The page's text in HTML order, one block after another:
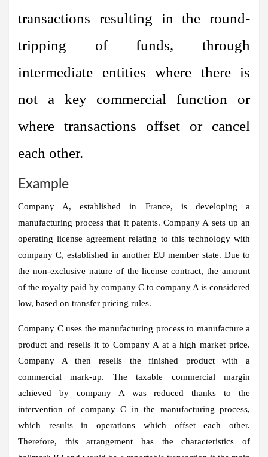
transactions resulting in the round-
tripping of funds, through
intermediate entities where there is
not a key commercial function or
where transactions offset or cancel
each other.
Example
Company A, established in France, is developing a
manufacturing process that it patents. Company A sets up an
operating license agreement relating to this technology with
company C, established in another EU member state. Due to
the non-exclusive nature of the license contract, the amount
of the royalty paid by company C to company A is considered
low, based on transfer pricing rules.
Company C uses the manufacturing process to manufacture a
product and resells it to Company A at a high market price.
Company A then resells the finished product with a
commercial mark-up. The taxable commercial margin
achieved by company A was reduced thanks to the
intervention of company C in the manufacturing process,
which results in operations which offset each other.
Therefore, this arrangement has the characteristics of